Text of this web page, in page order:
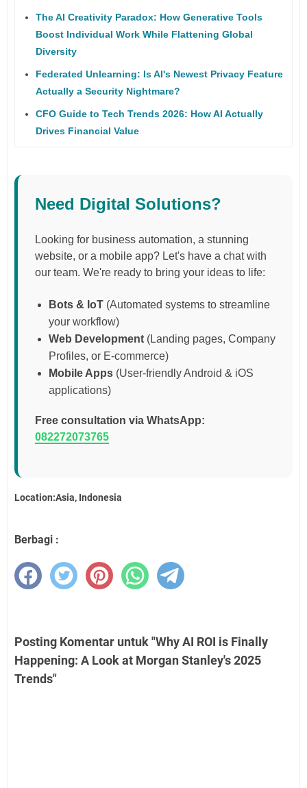
The AI Creativity Paradox: How Generative Tools
Boost Individual Work While Flattening Global
Diversity
Federated Unlearning: Is AI's Newest Privacy Feature
Actually a Security Nightmare?
CFO Guide to Tech Trends 2026: How AI Actually
Drives Financial Value
Need Digital Solutions?
Looking for business automation, a stunning
website, or a mobile app? Let's have a chat with
our team. We're ready to bring your ideas to life:
Bots & IoT (Automated systems to streamline
your workflow)
Web Development (Landing pages, Company
Profiles, or E-commerce)
Mobile Apps (User-friendly Android & iOS
applications)
Free consultation via WhatsApp:
082272073765
Location:Asia, Indonesia
Berbagi :
Posting Komentar untuk "Why AI ROI is Finally
Happening: A Look at Morgan Stanley's 2025
Trends"